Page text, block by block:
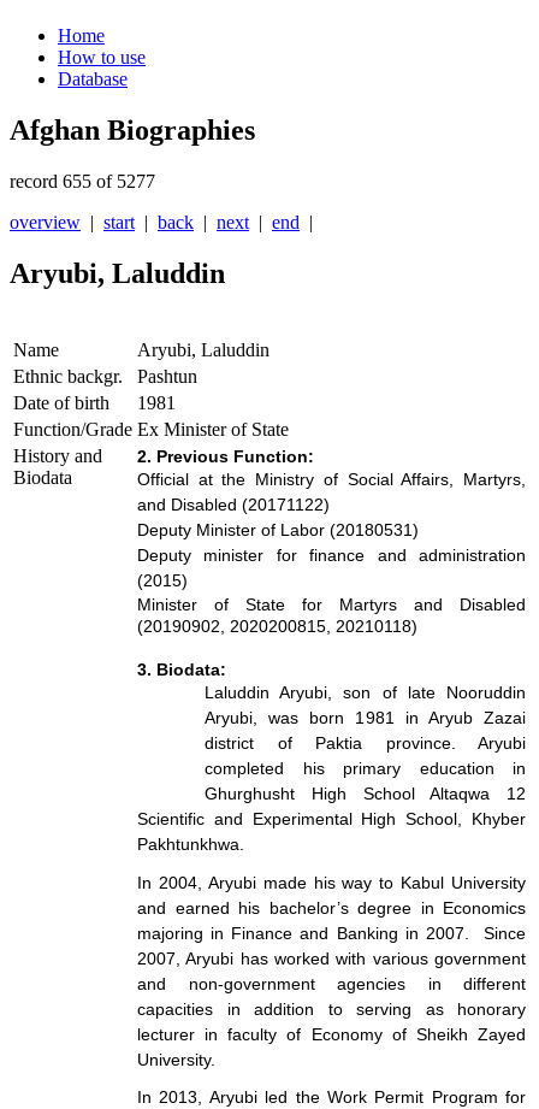
Home
How to use
Database
Afghan Biographies
record 655 of 5277
overview | start | back | next | end |
Aryubi, Laluddin
Name
Aryubi, Laluddin
Ethnic backgr.
Pashtun
Date of birth
1981
Function/Grade Ex Minister of State
History and
Biodata
2. Previous Function:
Official at the Ministry of Social Affairs, Martyrs,
and Disabled (20171122)
Deputy Minister of Labor (20180531)
Deputy minister for finance and administration
(2015)
Minister of State for Martyrs and Disabled
(20190902, 2020200815, 20210118)
3. Biodata:
Laluddin Aryubi, son of late Nooruddin
Aryubi, was born 1981 in Aryub Zazai
district of Paktia province. Aryubi
completed his primary education in
Ghurghusht High School Altaqwa 12
Scientific and Experimental High School, Khyber
Pakhtunkhwa.
In 2004, Aryubi made his way to Kabul University
and earned his bachelor’s degree in Economics
majoring in Finance and Banking in 2007. Since
2007, Aryubi has worked with various government
and non-government agencies in different
capacities in addition to serving as honorary
lecturer in faculty of Economy of Sheikh Zayed
University.
In 2013, Aryubi led the Work Permit Program for